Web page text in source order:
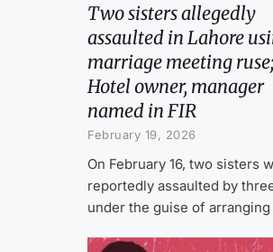
Two sisters allegedly
assaulted in Lahore
marriage meeting ruse;
Hotel owner, manager
named in FIR
February 19, 2026
On February 16, two sisters
reportedly assaulted by
under the guise of arranging